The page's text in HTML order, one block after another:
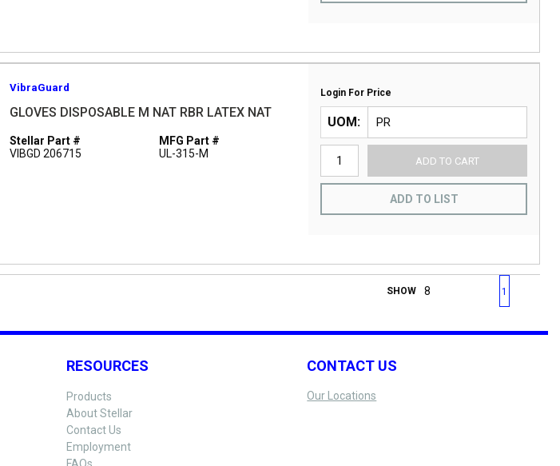
VibraGuard
GLOVES DISPOSABLE M NAT RBR LATEX NAT
Stellar Part #
VIBGD 206715
MFG Part #
UL-315-M
Login For Price
UOM
ADD TO CART
ADD TO LIST
SHOW First pagePrevious page
1
RESOURCES
Products
About Stellar
Contact Us
Employment
FAQs
CONTACT US
Our Locations